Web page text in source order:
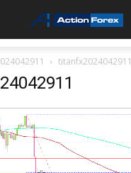
titanfx2024042911